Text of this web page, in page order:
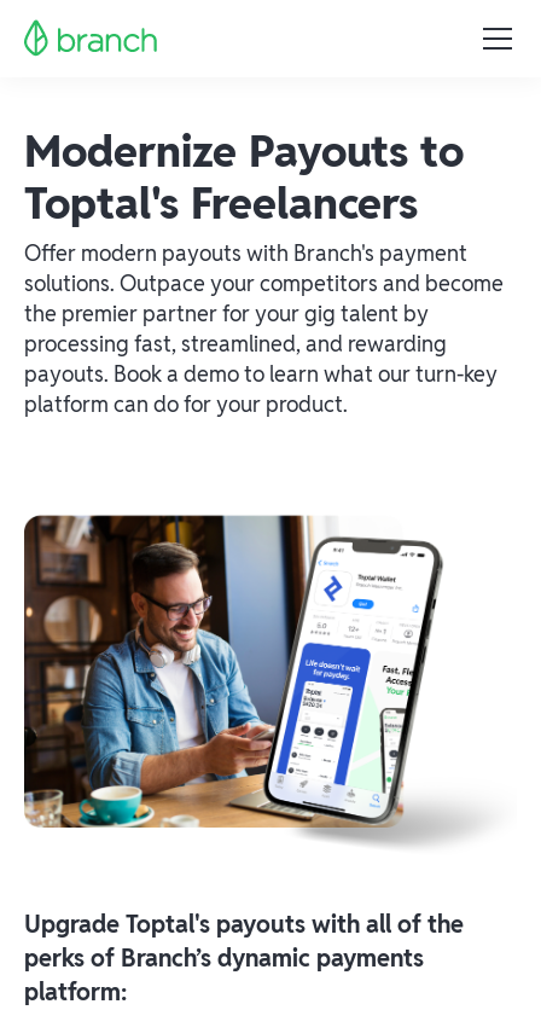
Modernize Payouts to
Toptal's Freelancers
Offer modern payouts with Branch's payment
solutions. Outpace your competitors and become
the premier partner for your gig talent by
processing fast, streamlined, and rewarding
payouts. Book a demo to learn what our turn-key
platform can do for your product.
Upgrade Toptal's payouts with all of the
perks of Branch’s dynamic payments
platform: